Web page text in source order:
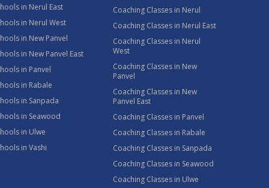
in Nerul East
in Nerul West
in New Panvel
in New Panvel East
in Panvel
in Rabale
in Sanpada
in Seawood
in Ulwe
in Vashi
Coaching Classes in Nerul
Coaching Classes in Nerul East
Coaching Classes in Nerul
West
Coaching Classes in New
Panvel
Coaching Classes in New
Panvel East
Coaching Classes in Panvel
Coaching Classes in Rabale
Coaching Classes in Sanpada
Coaching Classes in Seawood
Coaching Classes in Ulwe